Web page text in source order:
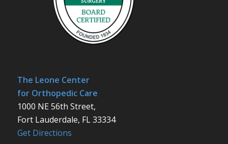
The Leone Center
for Orthopedic Care
1000 NE 56th Street,
Fort Lauderdale, FL 33334
Get Directions